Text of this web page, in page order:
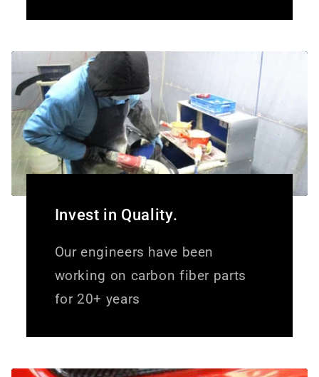
Invest in Quality.
Our engineers have been
working on carbon fiber parts
for 20+ years